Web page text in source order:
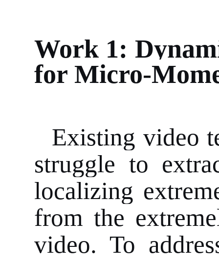
Work 1:
for Micro-
Existing video
struggle to
localizing
from the
video. To